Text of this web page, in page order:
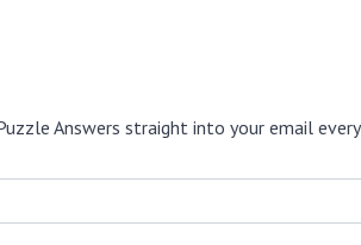
Answers straight into your email every